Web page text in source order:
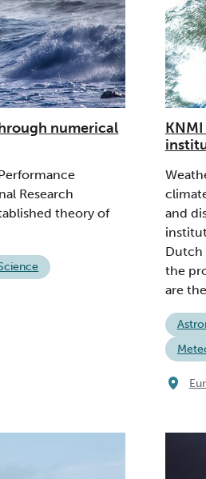
numerical
Research
theory of
and
Dutch
the
are